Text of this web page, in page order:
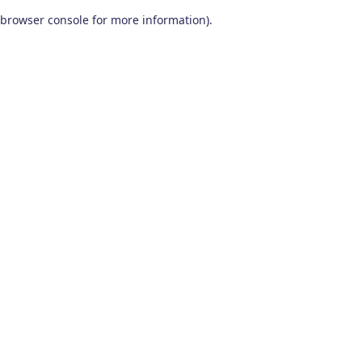
browser console for more information).